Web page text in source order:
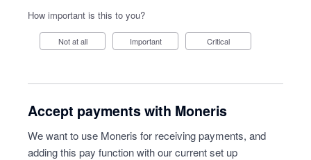
How important is this to you?
Not at all Important Critical
Accept payments with Moneris
We want to use Moneris for receiving payments, and
adding this pay function with our current set up